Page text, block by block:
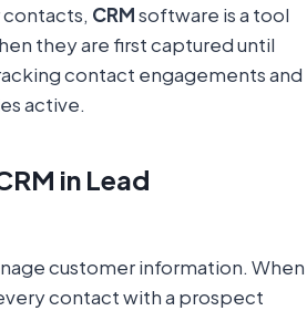
contacts, CRMsoftware is a tool
they are first captured until
contact engagements and
active.
in Lead
customer information. When
contact with a prospect